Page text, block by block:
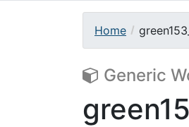
Home
Generic